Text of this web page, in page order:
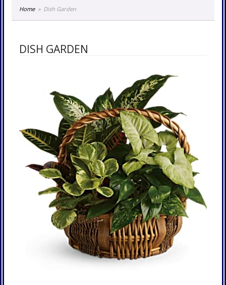
Home Dish Garden
DISH GARDEN